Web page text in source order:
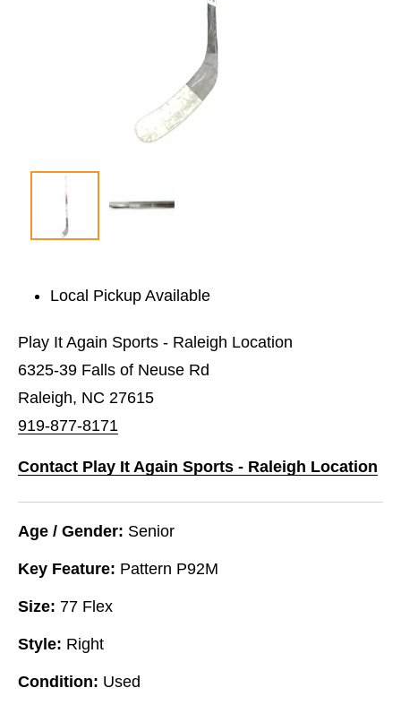
Local Pickup Available
Play It Again Sports - Raleigh Location
6325-39 Falls of Neuse Rd
Raleigh, NC 27615
919-877-8171
Contact Play It Again Sports - Raleigh Location
Age / Gender: Senior
Key Feature: Pattern P92M
Size: 77 Flex
Style: Right
Condition: Used